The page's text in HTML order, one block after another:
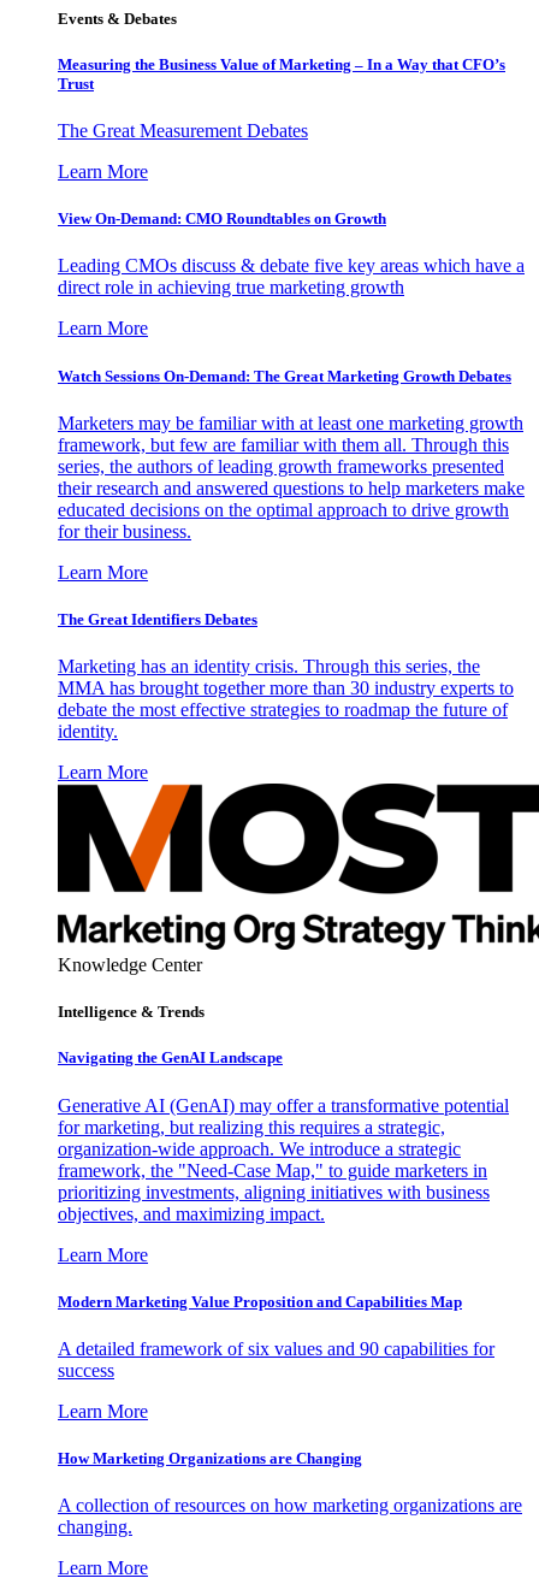
Events & Debates
Measuring the Business Value of Marketing – In a Way that CFO’s
Trust
The Great Measurement Debates
Learn More
View On-Demand: CMO Roundtables on Growth
Leading CMOs discuss & debate five key areas which have a
direct role in achieving true marketing growth
Learn More
Watch Sessions On-Demand: The Great Marketing Growth Debates
Marketers may be familiar with at least one marketing growth
framework, but few are familiar with them all. Through this
series, the authors of leading growth frameworks presented
their research and answered questions to help marketers make
educated decisions on the optimal approach to drive growth
for their business.
Learn More
The Great Identifiers Debates
Marketing has an identity crisis. Through this series, the
MMA has brought together more than 30 industry experts to
debate the most effective strategies to roadmap the future of
identity.
Learn More
Knowledge Center
Intelligence & Trends
Navigating the GenAI Landscape
Generative AI (GenAI) may offer a transformative potential
for marketing, but realizing this requires a strategic,
organization-wide approach. We introduce a strategic
framework, the "Need-Case Map," to guide marketers in
prioritizing investments, aligning initiatives with business
objectives, and maximizing impact.
Learn More
Modern Marketing Value Proposition and Capabilities Map
A detailed framework of six values and 90 capabilities for
success
Learn More
How Marketing Organizations are Changing
A collection of resources on how marketing organizations are
changing.
Learn More